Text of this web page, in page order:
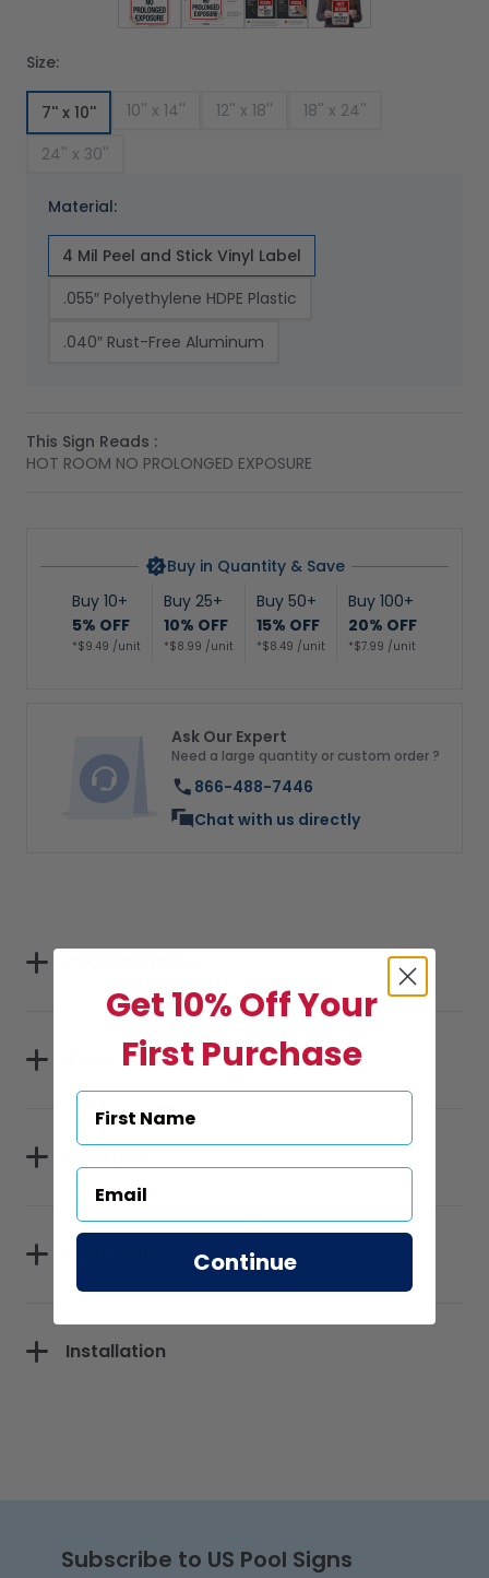
Size:
7'' x 10'' 10'' x 14'' 12'' x 18''
18'' x 24''
24'' x 30''
Material:
4 Mil Peel and Stick Vinyl Label
.055″ Polyethylene HDPE Plastic
.040″ Rust-Free Aluminum
This Sign Reads :
HOT ROOM NO PROLONGED EXPOSURE
Buy in Quantity & Save
Buy 10+
5% OFF
*$9.49 /unit
Buy 25+
10% OFF
*$8.99 /unit
Buy 50+
15% OFF
*$8.49 /unit
Buy 100+
20% OFF
*$7.99 /unit
Ask Our Expert
Need a large quantity or custom order ?
866-488-7446
Chat with us directly
Installation
Subscribe to US Pool Signs
Get 10% Off Your
First Purchase
Continue